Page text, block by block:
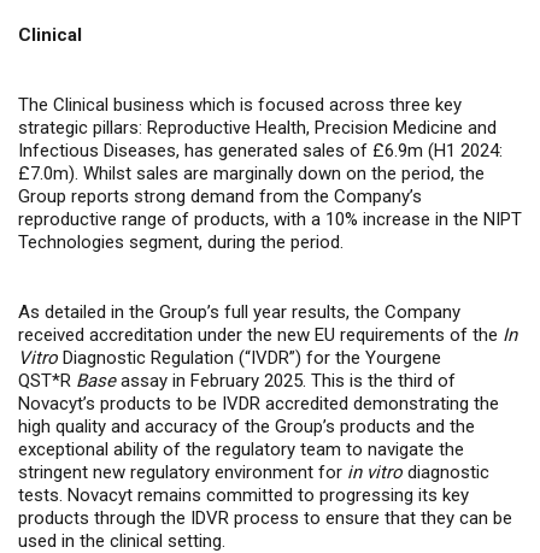
Clinical
The Clinical business which is focused across three key
strategic pillars: Reproductive Health, Precision Medicine and
Infectious Diseases, has generated sales of £6.9m (H1 2024:
£7.0m). Whilst sales are marginally down on the period, the
Group reports strong demand from the Company’s
reproductive range of products, with a 10% increase in the NIPT
Technologies segment, during the period.
As detailed in the Group’s full year results, the Company
received accreditation under the new EU requirements of the In
Vitro Diagnostic Regulation (“IVDR”) for the Yourgene
QST*R Baseassay in February 2025. This is the third of
Novacyt’s products to be IVDR accredited demonstrating the
high quality and accuracy of the Group’s products and the
exceptional ability of the regulatory team to navigate the
stringent new regulatory environment for in vitro diagnostic
tests. Novacyt remains committed to progressing its key
products through the IDVR process to ensure that they can be
used in the clinical setting.